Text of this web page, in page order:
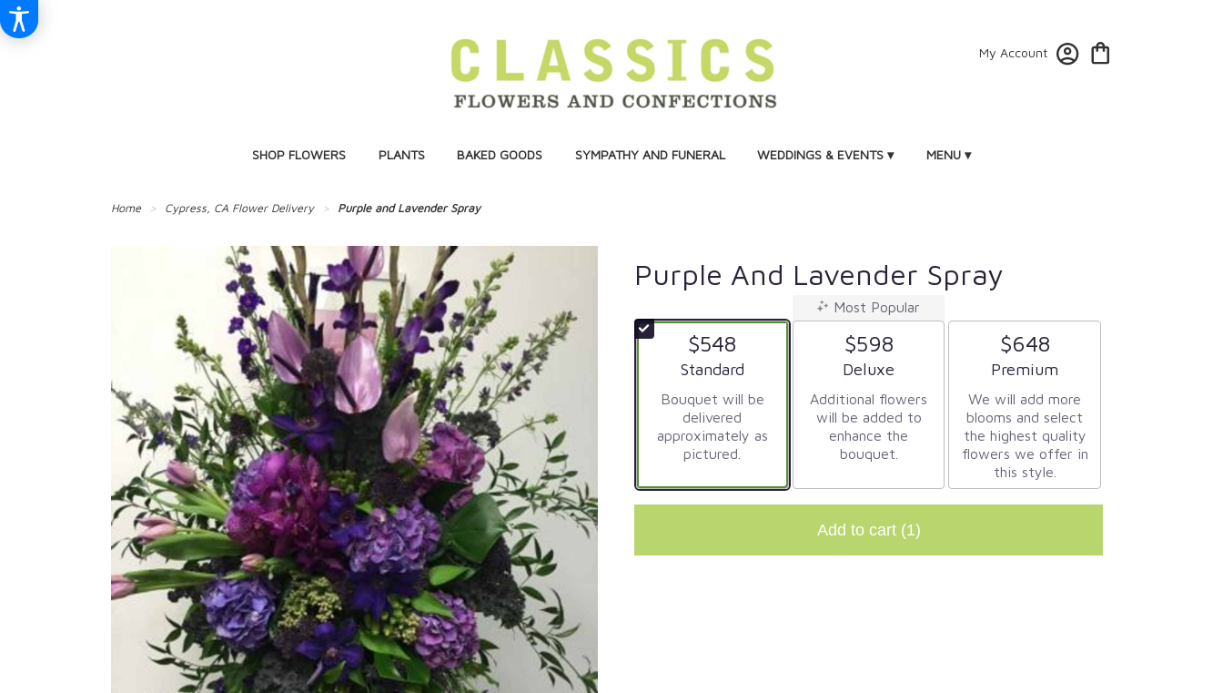
My Account
SHOP FLOWERS PLANTS BAKED GOODS SYMPATHY AND FUNERAL WEDDINGS & EVENTS ▾ MENU ▾
Home Cypress, CA Flower Delivery Purple and Lavender Spray
Purple And Lavender Spray
$548
Arrangement size
Standard
Bouquet will be
delivered
approximately as
pictured.
Most Popular
$598
Arrangement size
Deluxe
Additional flowers
will be added to
enhance the
bouquet.
$648
Arrangement size
Premium
We will add more
blooms and select
the highest quality
flowers we offer in
this style.
Add to cart (1)